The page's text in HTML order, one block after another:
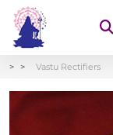
Vastu Rectifiers